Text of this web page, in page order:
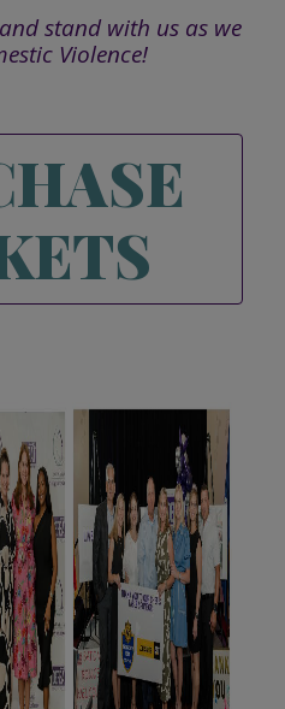
stand with us as we
Violence!